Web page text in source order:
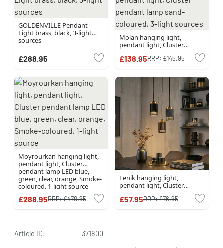
GOLDENVILLE Pendant
Light brass, black, 3-light
sources
£288.95
Molan hanging light,
pendant light, Cluster
coloured, 3-light sources
£138.95RRP:£145.95
Moyrourkan hanging light,
pendant light, Cluster
pendant lamp LED blue,
green, clear, orange, Smoke-
coloured, 1-light source
£288.95RRP:£470.95
Fenik hanging light,
pendant light, Cluster
pendant lamp black, 3-light
sources
£57.95RRP:£76.95
Article ID:
371800